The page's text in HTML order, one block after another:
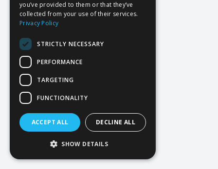
you’ve provided to them or that they’ve
collected from your use of their services.
Privacy Policy
STRICTLY NECESSARY
PERFORMANCE
TARGETING
FUNCTIONALITY
ACCEPT ALL DECLINE ALL
SHOW DETAILS